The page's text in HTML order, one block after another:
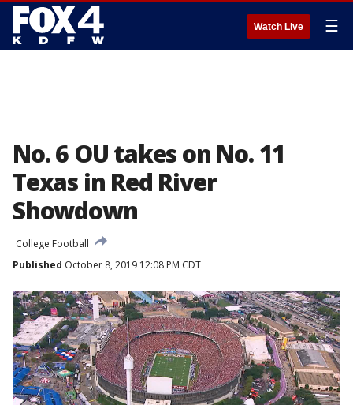
Watch Live ☰
No. 6 OU takes on No. 11
Texas in Red River
Showdown
College Football
Published October 8, 2019 12:08 PM CDT